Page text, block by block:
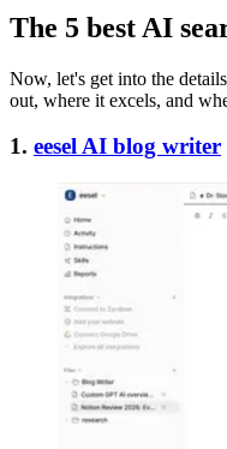
The 5 best AI
Now, let's get into the
out, where it excels, and
1. eesel AI blog writer